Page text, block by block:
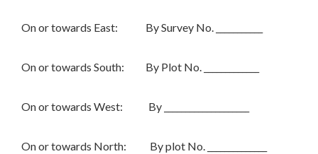
On or towards East: By Survey No. ___________
On or towards South: By Plot No. _____________
On or towards West: By ____________________
On or towards North: By plot No. ______________